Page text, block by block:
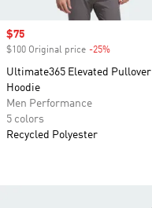
Sale price
$75
$100 Original price -25%
Ultimate365 Elevated Pullover
Hoodie
Men Performance
5 colors
Recycled Polyester